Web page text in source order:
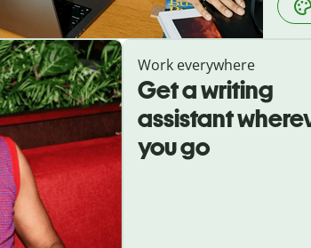
Work everywhere
Get a writing
assistant
you go